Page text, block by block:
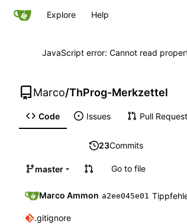
Explore Help
JavaScript error: Cannot read
Marco/ThProg-Merkzettel
Code Issues Pull
23Commits
master Go to file
Marco Ammon a2ee045e01
.gitignore